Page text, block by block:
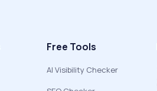
Free Tools
AI Visibility Checker